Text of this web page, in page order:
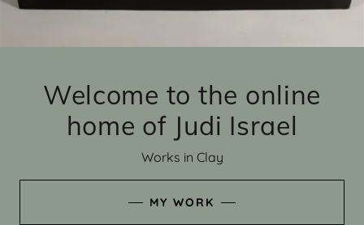
Welcome to the online
home of Judi Israel
Works in Clay
MY WORK